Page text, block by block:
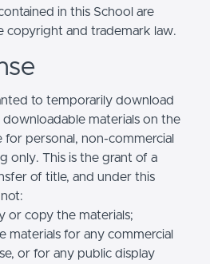
in this School are
copyright and trademark law.
to temporarily download
materials on the
for personal, non-commercial
only. This is the grant of a
of title, and under this
or copy the materials;
materials for any commercial
or for any public display